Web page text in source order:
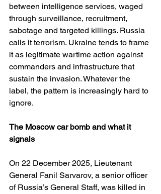
between intelligence services, waged
through surveillance, recruitment,
sabotage and targeted killings. Russia
calls it terrorism. Ukraine tends to frame
it as legitimate wartime action against
commanders and infrastructure that
sustain the invasion. Whatever the
label, the pattern is increasingly hard to
ignore.
The Moscow car bomb and what it
signals
On 22 December 2025, Lieutenant
General Fanil Sarvarov, a senior officer
of Russia’s General Staff, was killed in